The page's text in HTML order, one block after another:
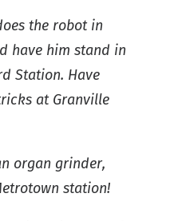
the robot in
have him stand in
Station. Have
at Granville
organ grinder,
station!